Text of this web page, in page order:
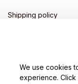
Shipping policy
We use cookies
experience.